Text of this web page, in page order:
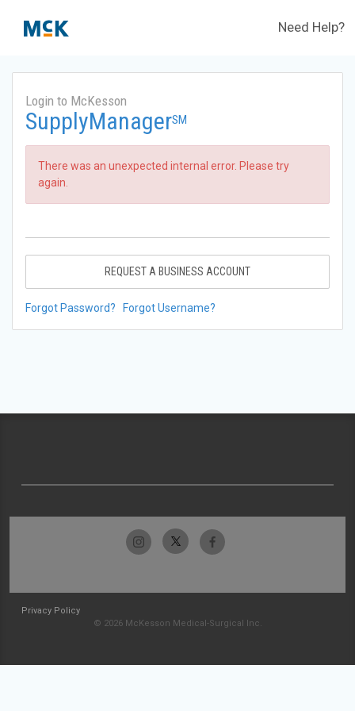
Need Help?
Login to McKesson
SupplyManagerSM
There was an unexpected internal error. Please try
again.
REQUEST A BUSINESS ACCOUNT
Forgot Password? Forgot Username?
Privacy Policy
© 2026 McKesson Medical-Surgical Inc.